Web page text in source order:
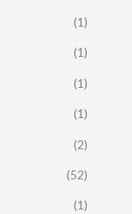
(1)
(1)
(1)
(1)
(2)
(52)
(1)